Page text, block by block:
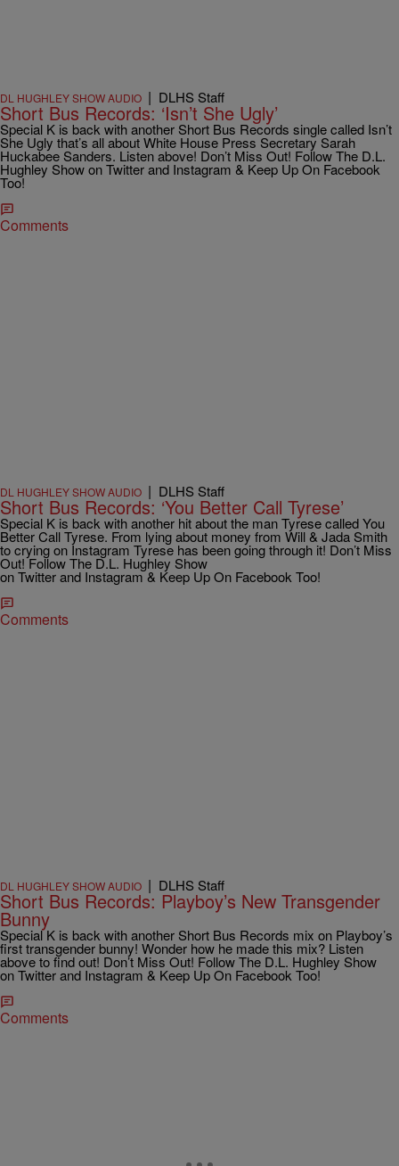
DL HUGHLEY SHOW AUDIO | DLHS Staff
Short Bus Records: ‘Isn’t She Ugly’
Special K is back with another Short Bus Records single called Isn’t
She Ugly that’s all about White House Press Secretary Sarah
Huckabee Sanders. Listen above! Don’t Miss Out! Follow The D.L.
Hughley Show on Twitter and Instagram & Keep Up On Facebook
Too!
Comments
DL HUGHLEY SHOW AUDIO | DLHS Staff
Short Bus Records: ‘You Better Call Tyrese’
Special K is back with another hit about the man Tyrese called You
Better Call Tyrese. From lying about money from Will & Jada Smith
to crying on Instagram Tyrese has been going through it! Don’t Miss
Out! Follow The D.L. Hughley Show
on Twitter and Instagram & Keep Up On Facebook Too!
Comments
DL HUGHLEY SHOW AUDIO | DLHS Staff
Short Bus Records: Playboy’s New Transgender
Bunny
Special K is back with another Short Bus Records mix on Playboy’s
first transgender bunny! Wonder how he made this mix? Listen
above to find out! Don’t Miss Out! Follow The D.L. Hughley Show
on Twitter and Instagram & Keep Up On Facebook Too!
Comments